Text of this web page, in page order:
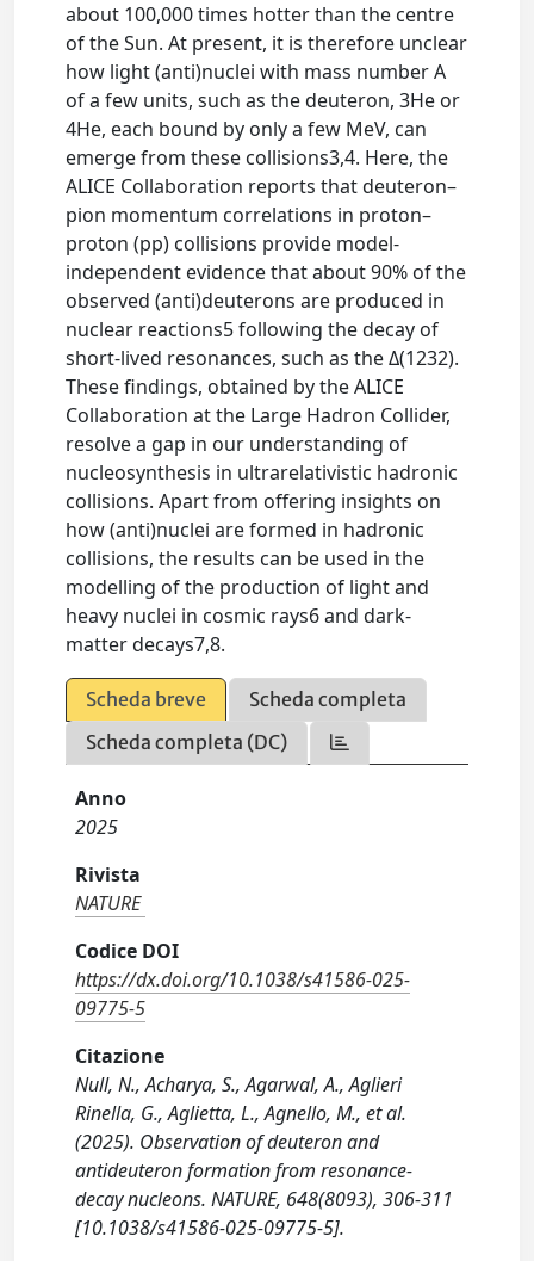
about 100,000 times hotter than the centre
of the Sun. At present, it is therefore unclear
how light (anti)nuclei with mass number A
of a few units, such as the deuteron, 3He or
4He, each bound by only a few MeV, can
emerge from these collisions3,4. Here, the
ALICE Collaboration reports that deuteron–
pion momentum correlations in proton–
proton (pp) collisions provide model-
independent evidence that about 90% of the
observed (anti)deuterons are produced in
nuclear reactions5 following the decay of
short-lived resonances, such as the Δ(1232).
These findings, obtained by the ALICE
Collaboration at the Large Hadron Collider,
resolve a gap in our understanding of
nucleosynthesis in ultrarelativistic hadronic
collisions. Apart from offering insights on
how (anti)nuclei are formed in hadronic
collisions, the results can be used in the
modelling of the production of light and
heavy nuclei in cosmic rays6 and dark-
matter decays7,8.
Scheda breve
Scheda completa
Scheda completa (DC)
Anno
2025
Rivista
NATURE
Codice DOI
https://dx.doi.org/10.1038/s41586-025-
09775-5
Citazione
Null, N., Acharya, S., Agarwal, A., Aglieri
Rinella, G., Aglietta, L., Agnello, M., et al.
(2025). Observation of deuteron and
antideuteron formation from resonance-
decay nucleons. NATURE, 648(8093), 306-311
[10.1038/s41586-025-09775-5].